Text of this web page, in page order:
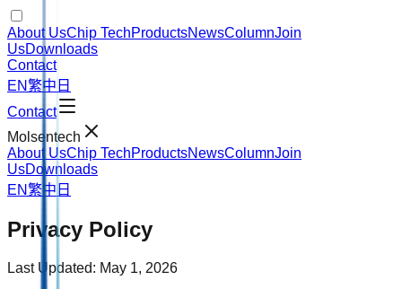
About UsChip TechProductsNewsColumnJoin
UsDownloads
Contact
EN繁中 日
Contact
Molsentech
About UsChip TechProductsNewsColumnJoin
UsDownloads
EN繁中 日
Privacy Policy
Last Updated: May 1, 2026